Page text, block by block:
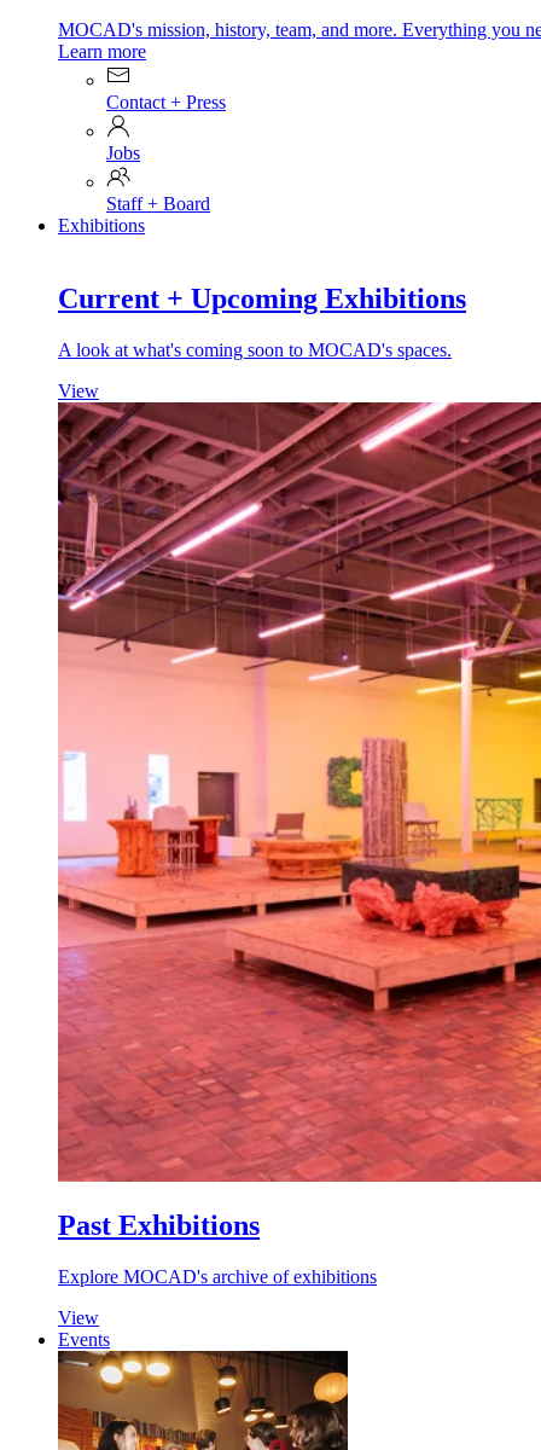
MOCAD's mission, history, team, and more. Everything you
Learn more
Contact + Press
Jobs
Staff + Board
Exhibitions
Current + Upcoming Exhibitions
A look at what's coming soon to MOCAD's spaces.
View
Past Exhibitions
Explore MOCAD's archive of exhibitions
View
Events